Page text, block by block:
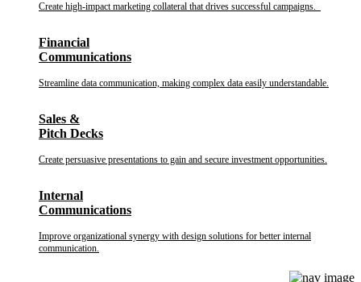
Create high-impact marketing collateral that drives successful campaigns.
Financial
Communications
Streamline data communication, making complex data easily understandable.
Sales &
Pitch Decks
Create persuasive presentations to gain and secure investment opportunities.
Internal
Communications
Improve organizational synergy with design solutions for better internal
communication.